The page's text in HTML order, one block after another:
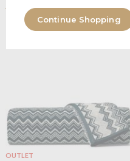
Continue Shopping
OUTLET